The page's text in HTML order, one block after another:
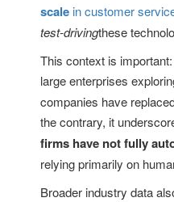
scale in customer
test-drivingthese
This context is
large enterprises
companies have
the contrary, it
firms have not fully
relying primarily on
Broader industry data